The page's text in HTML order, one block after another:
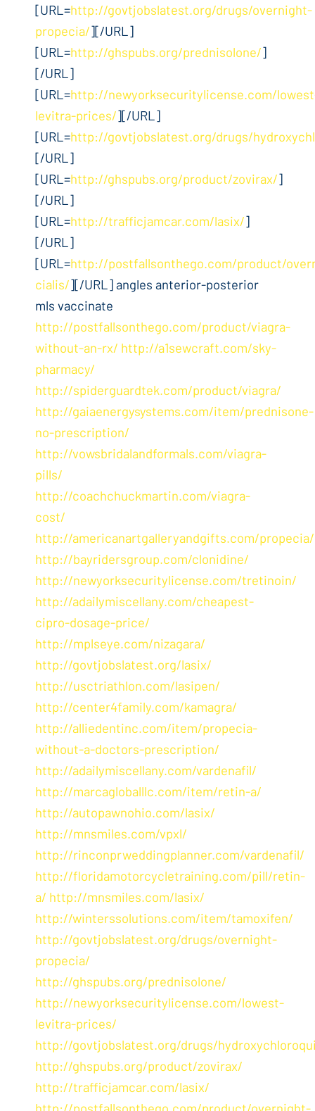
[URL=http://govtjobslatest.org/drugs/overnight-
propecia/][/URL]
[URL=http://ghspubs.org/prednisolone/]
[/URL]
[URL=http://newyorksecuritylicense.com/
levitra-prices/][/URL]
[URL=http://govtjobslatest.org/drugs/
[/URL]
[URL=http://ghspubs.org/product/zovirax/]
[/URL]
[URL=http://trafficjamcar.com/lasix/]
[/URL]
[URL=http://postfallsonthego.com/product/
cialis/][/URL] angles anterior-posterior
mls vaccinate
http://postfallsonthego.com/product/viagra-
without-an-rx/ http://a1sewcraft.com/sky-
pharmacy/
http://spiderguardtek.com/product/viagra/
http://gaiaenergysystems.com/item/prednisone-
no-prescription/
http://vowsbridalandformals.com/viagra-
pills/
http://coachchuckmartin.com/viagra-
cost/
http://americanartgalleryandgifts.com/propecia/
http://bayridersgroup.com/clonidine/
http://newyorksecuritylicense.com/tretinoin/
http://adailymiscellany.com/cheapest-
cipro-dosage-price/
http://mplseye.com/nizagara/
http://govtjobslatest.org/lasix/
http://usctriathlon.com/lasipen/
http://center4family.com/kamagra/
http://alliedentinc.com/item/propecia-
without-a-doctors-prescription/
http://adailymiscellany.com/vardenafil/
http://marcagloballlc.com/item/retin-a/
http://autopawnohio.com/lasix/
http://mnsmiles.com/vpxl/
http://rinconprweddingplanner.com/vardenafil/
http://floridamotorcycletraining.com/pill/retin-
a/ http://mnsmiles.com/lasix/
http://winterssolutions.com/item/tamoxifen/
http://govtjobslatest.org/drugs/overnight-
propecia/
http://ghspubs.org/prednisolone/
http://newyorksecuritylicense.com/lowest-
levitra-prices/
http://govtjobslatest.org/drugs/
http://ghspubs.org/product/zovirax/
http://trafficjamcar.com/lasix/
http://postfallsonthego.com/product/overnight-